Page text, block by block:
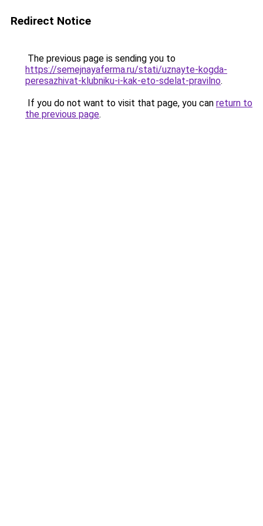
Redirect Notice
The previous page is sending you to
https://semejnayaferma.ru/stati/uznayte-kogda-
peresazhivat-klubniku-i-kak-eto-sdelat-pravilno.
If you do not want to visit that page, you can return to
the previous page.